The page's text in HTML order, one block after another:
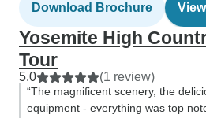
Download Brochure
Yosemite High
Tour
5.0 (1 review)
“The magnificent scenery, the
equipment - everything was top